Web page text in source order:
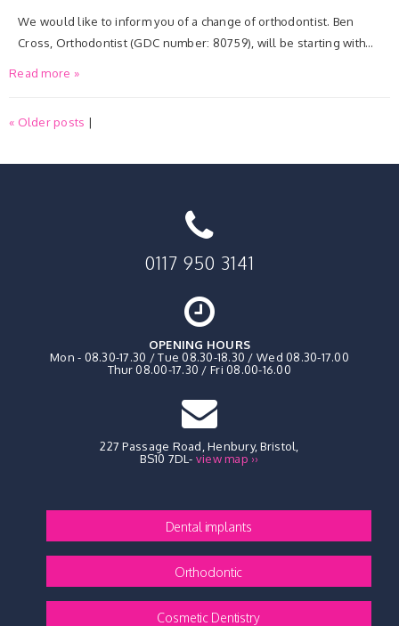
We would like to inform you of a change of orthodontist. Ben
Cross, Orthodontist (GDC number: 80759), will be starting with…
Read more »
« Older posts |
0117 950 3141
OPENING HOURS
Mon - 08.30-17.30 / Tue 08.30-18.30 / Wed 08.30-17.00
Thur 08.00-17.30 / Fri 08.00-16.00
227 Passage Road, Henbury,Bristol,
BS10 7DL- view map ››
Dental implants
Orthodontic
Cosmetic Dentistry